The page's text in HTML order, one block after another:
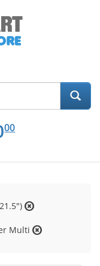
00
Multi